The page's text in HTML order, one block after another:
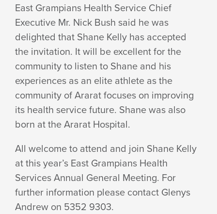
East Grampians Health Service Chief
Executive Mr. Nick Bush said he was
delighted that Shane Kelly has accepted
the invitation. It will be excellent for the
community to listen to Shane and his
experiences as an elite athlete as the
community of Ararat focuses on improving
its health service future. Shane was also
born at the Ararat Hospital.
All welcome to attend and join Shane Kelly
at this year’s East Grampians Health
Services Annual General Meeting. For
further information please contact Glenys
Andrew on 5352 9303.